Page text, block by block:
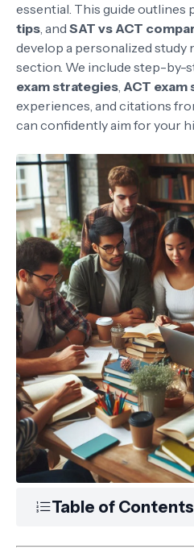
essential. This guide outlines
tips, and SAT vs ACT
develop a personalized study
section. We include step-by-
exam strategies, ACT
experiences, and citations
can confidently aim for your
Table of Contents